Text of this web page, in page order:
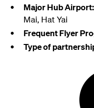
Major Hub Airport:
Mai, Hat Yai
Frequent Flyer
Type of